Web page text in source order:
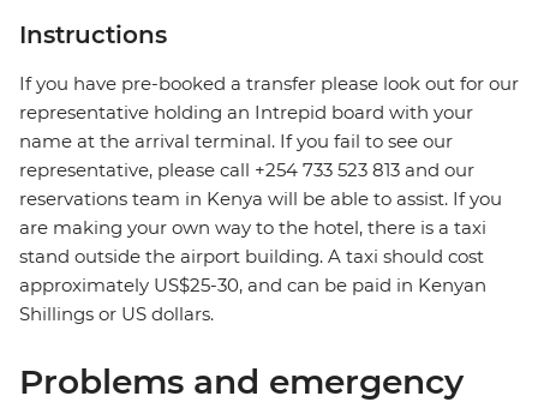
Instructions
If you have pre-booked a transfer please look out for our
representative holding an Intrepid board with your
name at the arrival terminal. If you fail to see our
representative, please call +254 733 523 813 and our
reservations team in Kenya will be able to assist. If you
are making your own way to the hotel, there is a taxi
stand outside the airport building. A taxi should cost
approximately US$25-30, and can be paid in Kenyan
Shillings or US dollars.
Problems and emergency